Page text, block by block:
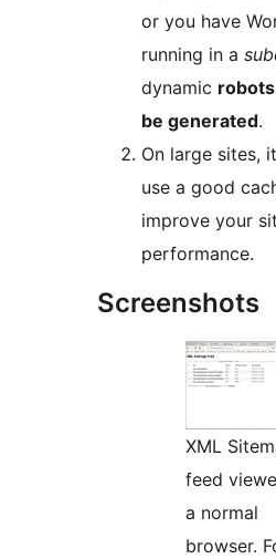
or you have
running in a
dynamic
be generated.
On large sites,
use a good
improve your
performance.
Screenshots
XML
feed
a normal
browser.